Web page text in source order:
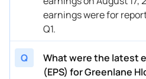
earnings were for
Q1.
Q
What were the latest
(EPS) for Greenlane